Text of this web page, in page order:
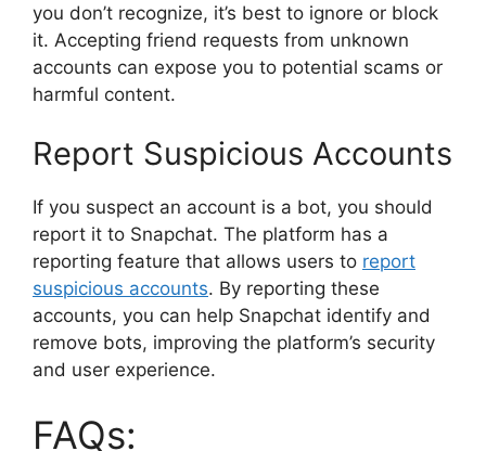
you don’t recognize, it’s best to ignore or block
it. Accepting friend requests from unknown
accounts can expose you to potential scams or
harmful content.
Report Suspicious Accounts
If you suspect an account is a bot, you should
report it to Snapchat. The platform has a
reporting feature that allows users to report
suspicious accounts. By reporting these
accounts, you can help Snapchat identify and
remove bots, improving the platform’s security
and user experience.
FAQs: